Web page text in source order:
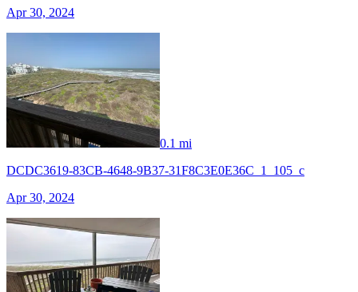
Apr 30, 2024
0.1 mi
DCDC3619-83CB-4648-9B37-31F8C3E0E36C_1_105_c
Apr 30, 2024